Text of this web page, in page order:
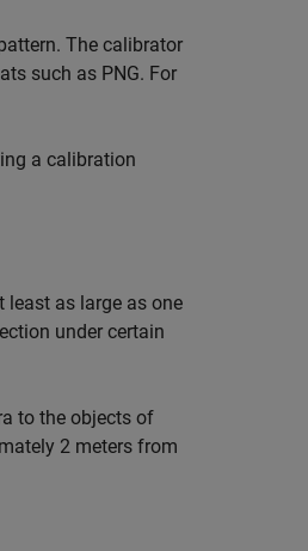
The calibrator
such as PNG. For
a calibration
least as large as one
under certain
to the objects of
2 meters from